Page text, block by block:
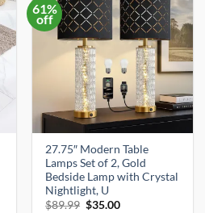
61%
off
27.75″ Modern Table
Lamps Set of 2, Gold
Bedside Lamp with Crystal
Nightlight, U
$89.99 Original
$35.00Current